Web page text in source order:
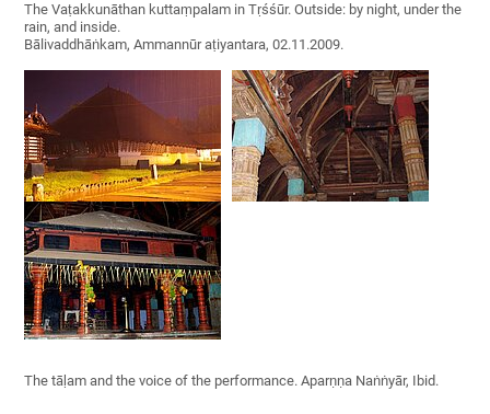
The Vaṭakkunāthan kuttaṃpalam in Tṛśśūr. Outside: by night, under the
rain, and inside.
Bālivaddhāṅkam, Ammannūr aṭiyantara, 02.11.2009.
The tāḷam and the voice of the performance. Aparṇṇa Naṅṅyār, Ibid.